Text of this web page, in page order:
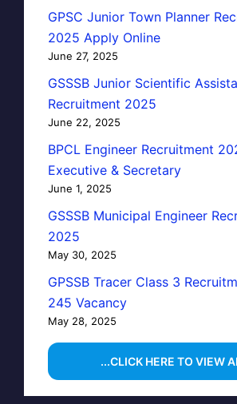
GPSC Junior Town Planner
2025 Apply Online
June 27, 2025
GSSSB Junior Scientific
Recruitment 2025
June 22, 2025
BPCL Engineer Recruitment
Executive & Secretary
June 1, 2025
GSSSB Municipal Engineer
2025
May 30, 2025
GPSSB Tracer Class 3
245 Vacancy
May 28, 2025
...CLICK HERE TO VIEW